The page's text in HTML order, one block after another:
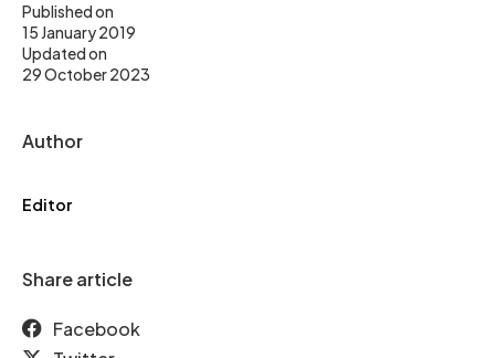
Published on
15 January 2019
Updated on
29 October 2023
Author
Editor
Share article
Facebook